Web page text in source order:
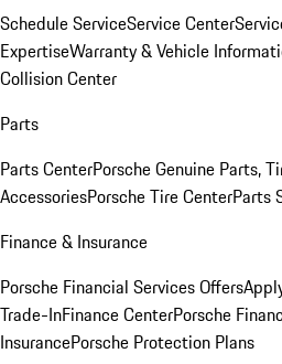
Schedule ServiceService Center
ExpertiseWarranty & Vehicle
Collision Center
Parts
Parts CenterPorsche Genuine Parts,
AccessoriesPorsche Tire CenterParts
Finance & Insurance
Porsche Financial Services Offers
Trade-InFinance CenterPorsche
InsurancePorsche Protection Plans